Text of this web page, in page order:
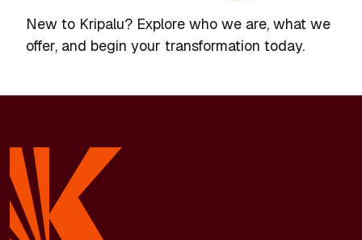
New to Kripalu? Explore who we are, what we
offer, and begin your transformation today.